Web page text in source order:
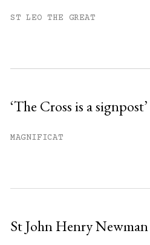
You have#free
ST LEO THE GREAT
‘The Cross is a signpost’
MAGNIFICAT
St John Henry